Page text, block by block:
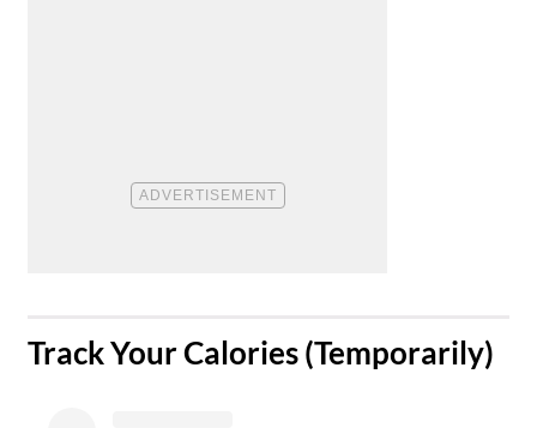
​Track Your Calories (Temporarily)